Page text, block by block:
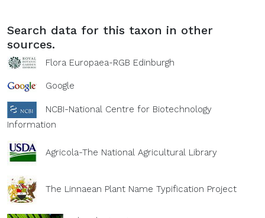
Search data for this taxon in other
sources.
Flora Europaea-RGB Edinburgh
Google
NCBI-National Centre for Biotechnology
Information
Agricola-The National Agricultural Library
The Linnaean Plant Name Typification Project